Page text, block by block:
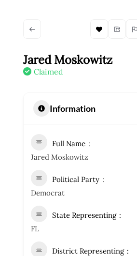
Jared Moskowitz
Claimed
Information
Full Name
Jared Moskowitz
Political Party
Democrat
State Representing
FL
District Representing